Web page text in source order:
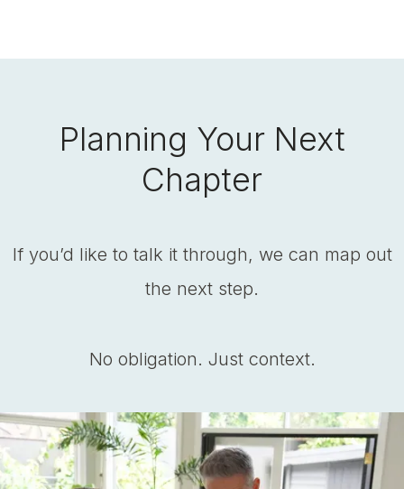
Planning Your Next
Chapter
If you’d like to talk it through, we can map out
the next step.
No obligation. Just context.